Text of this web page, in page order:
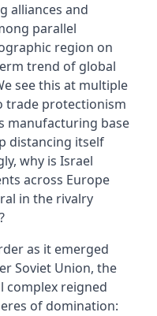
alliances and
parallel
region on
trend of global
see this at multiple
trade protectionism
manufacturing base
distancing itself
why is Israel
across Europe
in the rivalry
as it emerged
Soviet Union, the
complex reigned
of domination: